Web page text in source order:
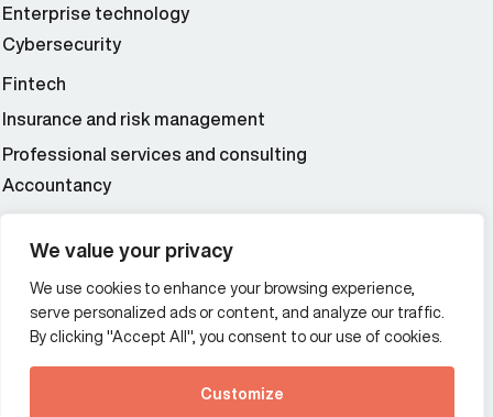
We value your privacy
We use cookies to enhance your browsing experience,
serve personalized ads or content, and analyze our traffic.
By clicking "Accept All", you consent to our use of cookies.
Customize
Enterprise technology
Cybersecurity
Fintech
Insurance and risk management
Professional services and consulting
Accountancy
Additional Links Menu
Impressum and datenschutz
Terms and conditions